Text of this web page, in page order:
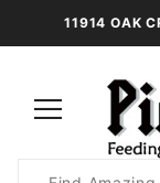
11914 OAK